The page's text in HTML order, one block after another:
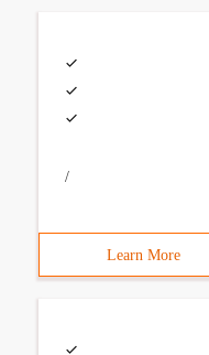
/
Learn More